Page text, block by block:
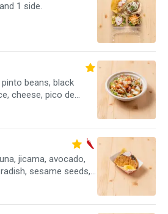
1 side.
beans, black
cheese, pico de
jicama, avocado,
sesame seeds,